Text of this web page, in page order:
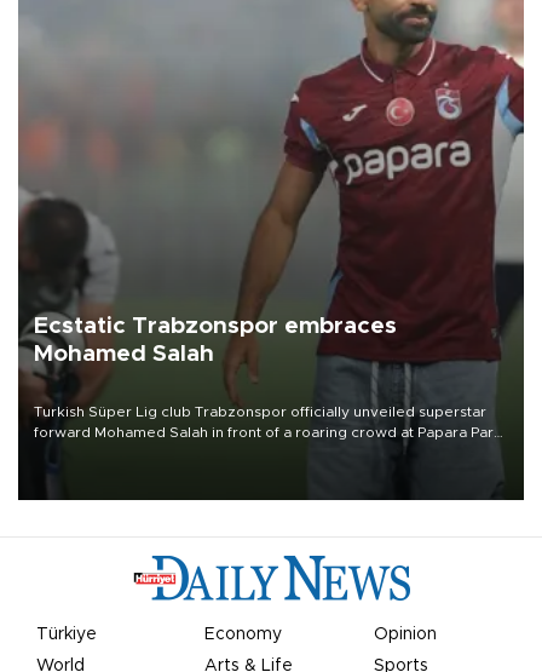
Ecstatic Trabzonspor embraces
Mohamed Salah
Turkish Süper Lig club Trabzonspor officially unveiled superstar
forward Mohamed Salah in front of a roaring crowd at Papara Park
Türkiye Economy
Opinion
World
Arts & Life Sports